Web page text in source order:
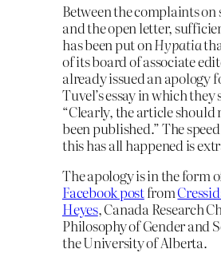
Between the complaints
and the open letter,
has been put onHypatia
of its board of associate
already issued an apology
Tuvel’s essay in which
“Clearly, the article should
been published.” The
this has all happened is
The apology is in the form
Facebook postfrom
Heyes, Canada Research
Philosophy of Gender and
the University of Alberta.